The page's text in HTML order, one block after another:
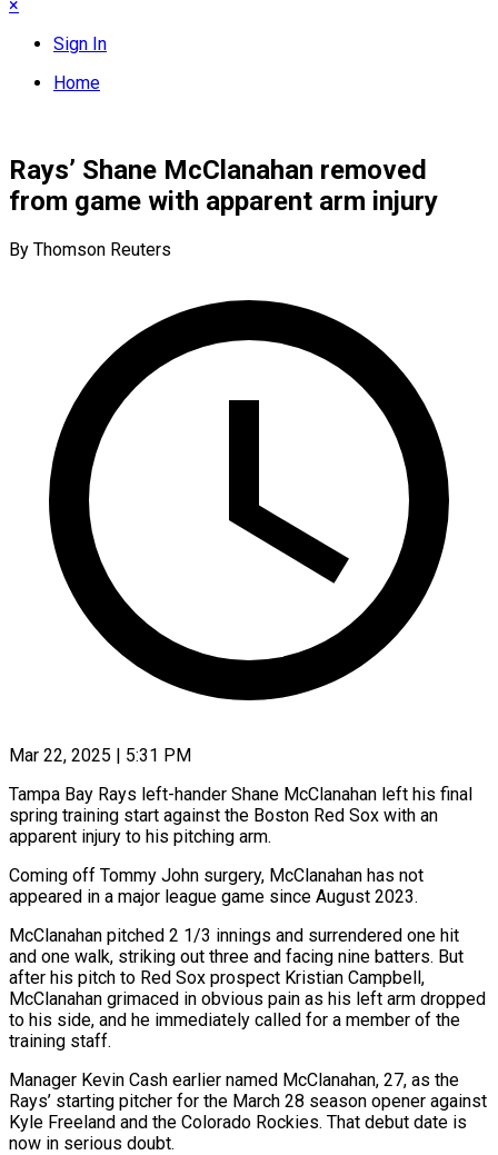
×
Sign In
Home
Rays’ Shane McClanahan removed
from game with apparent arm injury
By Thomson Reuters
Mar 22, 2025 | 5:31 PM
Tampa Bay Rays left-hander Shane McClanahan left his final
spring training start against the Boston Red Sox with an
apparent injury to his pitching arm.
Coming off Tommy John surgery, McClanahan has not
appeared in a major league game since August 2023.
McClanahan pitched 2 1/3 innings and surrendered one hit
and one walk, striking out three and facing nine batters. But
after his pitch to Red Sox prospect Kristian Campbell,
McClanahan grimaced in obvious pain as his left arm dropped
to his side, and he immediately called for a member of the
training staff.
Manager Kevin Cash earlier named McClanahan, 27, as the
Rays’ starting pitcher for the March 28 season opener against
Kyle Freeland and the Colorado Rockies. That debut date is
now in serious doubt.